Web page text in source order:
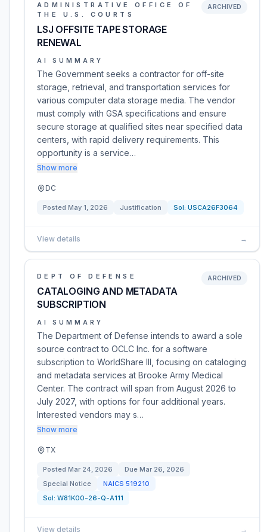
ADMINISTRATIVE OFFICE OF
THE U.S. COURTS
LSJ OFFSITE TAPE STORAGE
RENEWAL
ARCHIVED
AI SUMMARY
The Government seeks a contractor for off-site
storage, retrieval, and transportation services for
various computer data storage media. The vendor
must comply with GSA specifications and ensure
secure storage at qualified sites near specified data
centers, with rapid delivery requirements. This
opportunity is a service…
Show more
DC
Posted May 1, 2026 Justification Sol: USCA26F3064
View details →
DEPT OF DEFENSE
CATALOGING AND METADATA
SUBSCRIPTION
ARCHIVED
AI SUMMARY
The Department of Defense intends to award a sole
source contract to OCLC Inc. for a software
subscription to WorldShare Ill, focusing on cataloging
and metadata services at Brooke Army Medical
Center. The contract will span from August 2026 to
July 2027, with options for four additional years.
Interested vendors may s…
Show more
TX
Posted Mar 24, 2026 Due Mar 26, 2026
Special Notice
NAICS 519210
Sol: W81K00-26-Q-A111
View details →